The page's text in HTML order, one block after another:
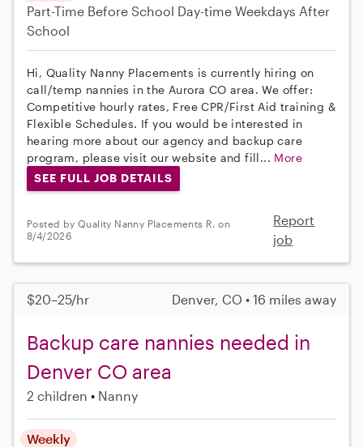
Part-Time Before School Day-time Weekdays After
School
Hi, Quality Nanny Placements is currently hiring on
call/temp nannies in the Aurora CO area. We offer:
Competitive hourly rates, Free CPR/First Aid training &
Flexible Schedules. If you would be interested in
hearing more about our agency and backup care
program, please visit our website and fill... More
SEE FULL JOB DETAILS
Posted by Quality Nanny Placements R. on
8/4/2026
Report
job
$20–25/hr Denver, CO • 16 miles away
Backup care nannies needed in
Denver CO area
2 children Nanny
Weekly